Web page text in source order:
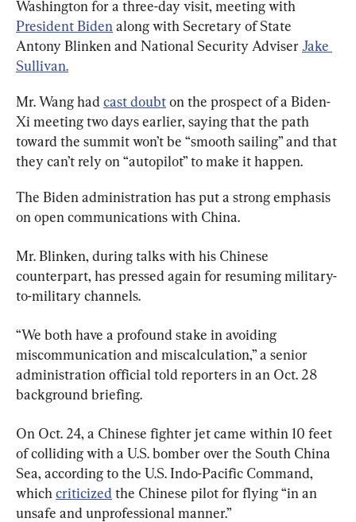
Washington for a three-day visit, meeting with
President Biden along with Secretary of State
Antony Blinken and National Security Adviser Jake
Sullivan.
Mr. Wang had cast doubt on the prospect of a Biden-
Xi meeting two days earlier, saying that the path
toward the summit won’t be “smooth sailing” and that
they can’t rely on “autopilot” to make it happen.
The Biden administration has put a strong emphasis
on open communications with China.
Mr. Blinken, during talks with his Chinese
counterpart, has pressed again for resuming military-
to-military channels.
“We both have a profound stake in avoiding
miscommunication and miscalculation,” a senior
administration official told reporters in an Oct. 28
background briefing.
On Oct. 24, a Chinese fighter jet came within 10 feet
of colliding with a U.S. bomber over the South China
Sea, according to the U.S. Indo-Pacific Command,
which criticized the Chinese pilot for flying “in an
unsafe and unprofessional manner.”